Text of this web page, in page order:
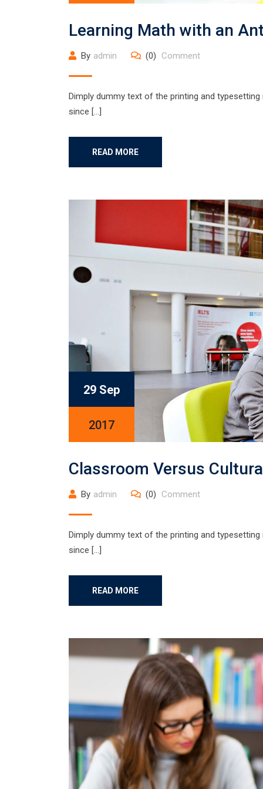
Learning Math with an
By admin (0) Comment
Dimply dummy text of the printing and
since […]
READ MORE
29 Sep
2017
Classroom Versus
By admin (0) Comment
Dimply dummy text of the printing and
since […]
READ MORE